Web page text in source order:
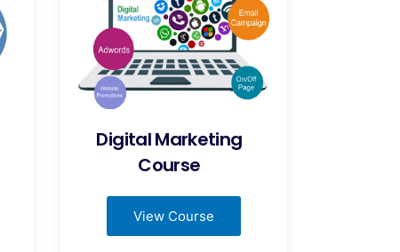
Digital Marketing
Course
View Course